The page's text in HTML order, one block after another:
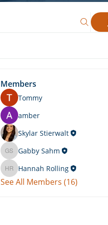
Members
Tommy
amber
Skylar Stierwalt
Gabby Sahm
Gabby Sahm
Hannah Rolling
Hannah Rolling
See All Members (16)